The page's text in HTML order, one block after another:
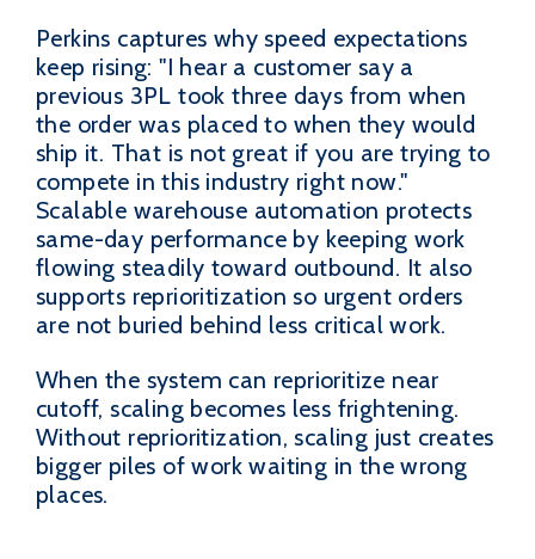
Perkins captures why speed expectations
keep rising: "I hear a customer say a
previous 3PL took three days from when
the order was placed to when they would
ship it. That is not great if you are trying to
compete in this industry right now."
Scalable warehouse automation protects
same-day performance by keeping work
flowing steadily toward outbound. It also
supports reprioritization so urgent orders
are not buried behind less critical work.
When the system can reprioritize near
cutoff, scaling becomes less frightening.
Without reprioritization, scaling just creates
bigger piles of work waiting in the wrong
places.